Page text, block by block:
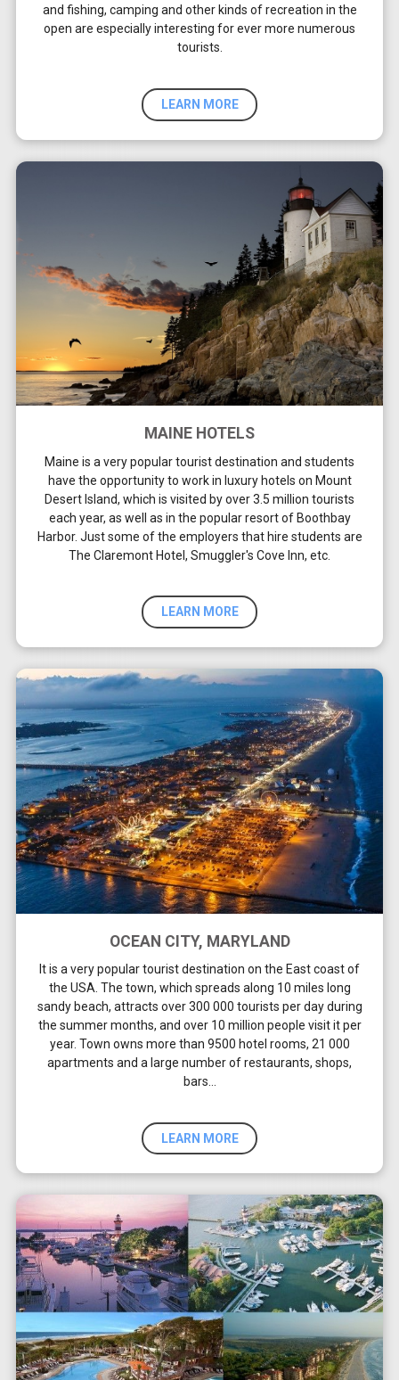
and fishing, camping and other kinds of recreation in the
open are especially interesting for ever more numerous
tourists.
LEARN MORE
MAINE HOTELS
Maine is a very popular tourist destination and students
have the opportunity to work in luxury hotels on Mount
Desert Island, which is visited by over 3.5 million tourists
each year, as well as in the popular resort of Boothbay
Harbor. Just some of the employers that hire students are
The Claremont Hotel, Smuggler's Cove Inn, etc.
LEARN MORE
OCEAN CITY, MARYLAND
It is a very popular tourist destination on the East coast of
the USA. The town, which spreads along 10 miles long
sandy beach, attracts over 300 000 tourists per day during
the summer months, and over 10 million people visit it per
year. Town owns more than 9500 hotel rooms, 21 000
apartments and a large number of restaurants, shops,
bars…
LEARN MORE